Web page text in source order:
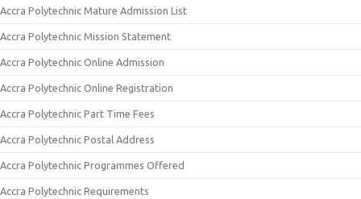
Accra Polytechnic Mature Admission List
Accra Polytechnic Mission Statement
Accra Polytechnic Online Admission
Accra Polytechnic Online Registration
Accra Polytechnic Part Time Fees
Accra Polytechnic Postal Address
Accra Polytechnic Programmes Offered
Accra Polytechnic Requirements